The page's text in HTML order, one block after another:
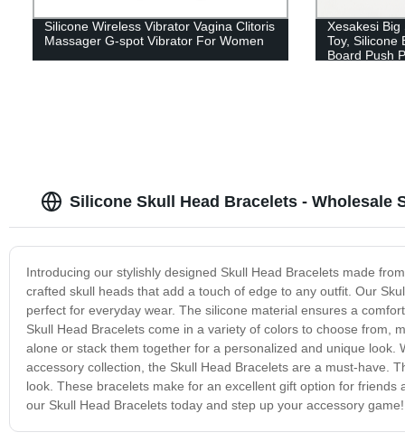
Silicone Wireless Vibrator Vagina Clitoris
Massager G-spot Vibrator For Women
Xesakesi Big
Toy, Silicone
Board Push
Silicone Skull Head Bracelets - Wholesale
Introducing our stylishly designed Skull Head Bracelets made
crafted skull heads that add a touch of edge to any outfit. Our
perfect for everyday wear. The silicone material ensures a
Skull Head Bracelets come in a variety of colors to choose from,
alone or stack them together for a personalized and unique
accessory collection, the Skull Head Bracelets are a must-have.
look. These bracelets make for an excellent gift option for
our Skull Head Bracelets today and step up your accessory game!